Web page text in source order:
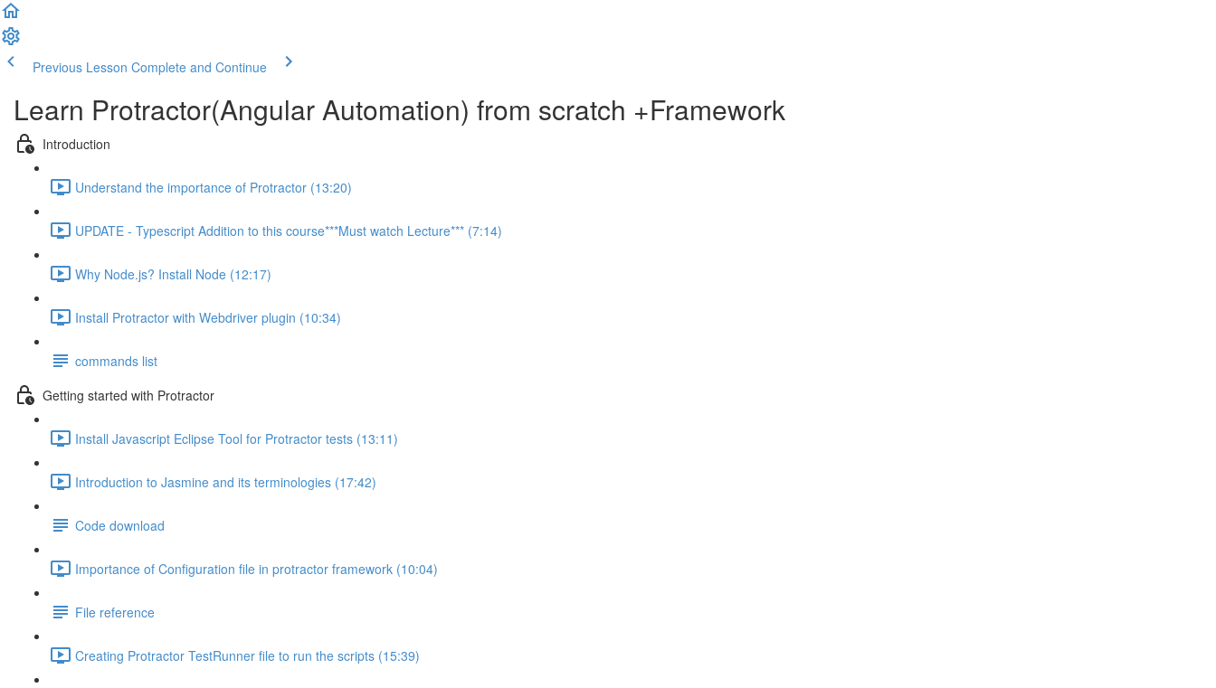
Previous Lesson Complete and Continue
Learn Protractor(Angular Automation) from scratch +Framework
Introduction
Understand the importance of Protractor (13:20)
UPDATE - Typescript Addition to this course***Must watch Lecture*** (7:14)
Why Node.js? Install Node (12:17)
Install Protractor with Webdriver plugin (10:34)
commands list
Getting started with Protractor
Install Javascript Eclipse Tool for Protractor tests (13:11)
Introduction to Jasmine and its terminologies (17:42)
Code download
Importance of Configuration file in protractor framework (10:04)
File reference
Creating Protractor TestRunner file to run the scripts (15:39)